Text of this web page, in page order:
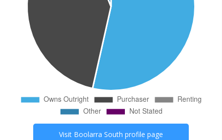
Visit Boolarra South profile page